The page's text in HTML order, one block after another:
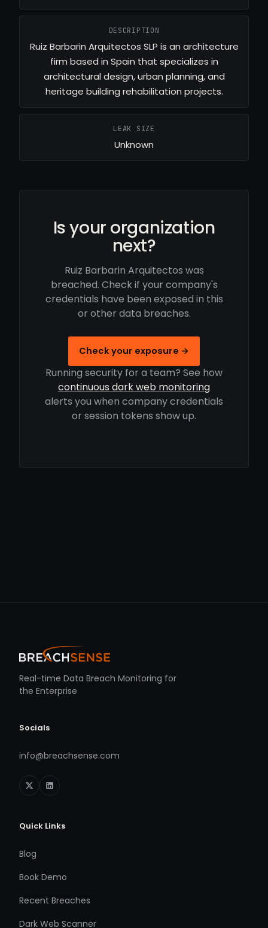
DESCRIPTION
Ruiz Barbarin Arquitectos SLP is an architecture
firm based in Spain that specializes in
architectural design, urban planning, and
heritage building rehabilitation projects.
LEAK SIZE
Unknown
Is your organization
next?
Ruiz Barbarin Arquitectos was
breached. Check if your company's
credentials have been exposed in this
or other data breaches.
Check your exposure →
Running security for a team? See how
continuous dark web monitoring
alerts you when company credentials
or session tokens show up.
Real-time Data Breach Monitoring for
the Enterprise
Socials
info@breachsense.com
Quick Links
Blog
Book Demo
Recent Breaches
Dark Web Scanner